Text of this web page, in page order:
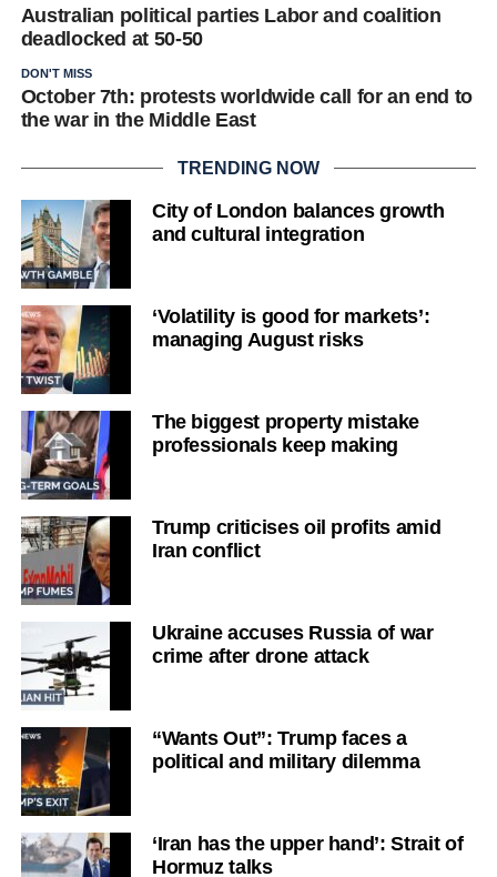
Australian political parties Labor and coalition
deadlocked at 50-50
DON'T MISS
October 7th: protests worldwide call for an end to
the war in the Middle East
TRENDING NOW
City of London balances growth
and cultural integration
‘Volatility is good for markets’:
managing August risks
The biggest property mistake
professionals keep making
Trump criticises oil profits amid
Iran conflict
Ukraine accuses Russia of war
crime after drone attack
“Wants Out”: Trump faces a
political and military dilemma
‘Iran has the upper hand’: Strait of
Hormuz talks